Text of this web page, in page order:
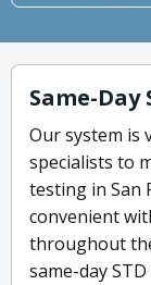
Same-Day
Our system is
specialists to
testing in San
convenient
throughout
same-day